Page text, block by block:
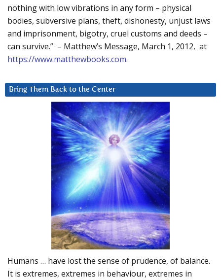
nothing with low vibrations in any form – physical
bodies, subversive plans, theft, dishonesty, unjust laws
and imprisonment, bigotry, cruel customs and deeds –
can survive.” – Matthew’s Message, March 1, 2012, at
https://www.matthewbooks.com.
Bring Them Back to the Center
Humans … have lost the sense of prudence, of balance.
It is extremes, extremes in behaviour, extremes in